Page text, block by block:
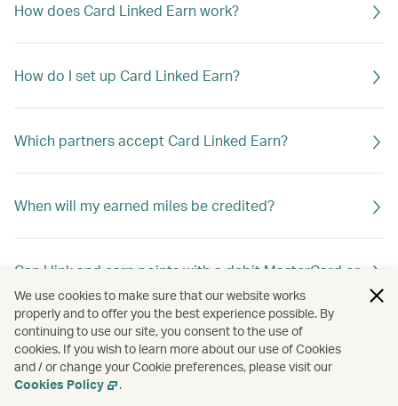
How does Card Linked Earn work?
How do I set up Card Linked Earn?
Which partners accept Card Linked Earn?
When will my earned miles be credited?
Can I link and earn points with a debit MasterCard or
debit Visa Card?
Can I link more than one card to my Asia Miles
account?
We use cookies to make sure that our website works
properly and to offer you the best experience possible. By
continuing to use our site, you consent to the use of
cookies. If you wish to learn more about our use of Cookies
and / or change your Cookie preferences, please visit our
Cookies Policy
.